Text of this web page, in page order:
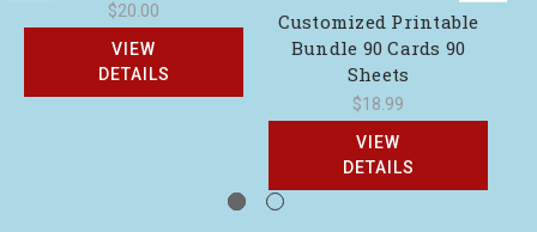
$20.00
VIEW
DETAILS
Customized Printable
Bundle 90 Cards 90
Sheets
$18.99
VIEW
DETAILS